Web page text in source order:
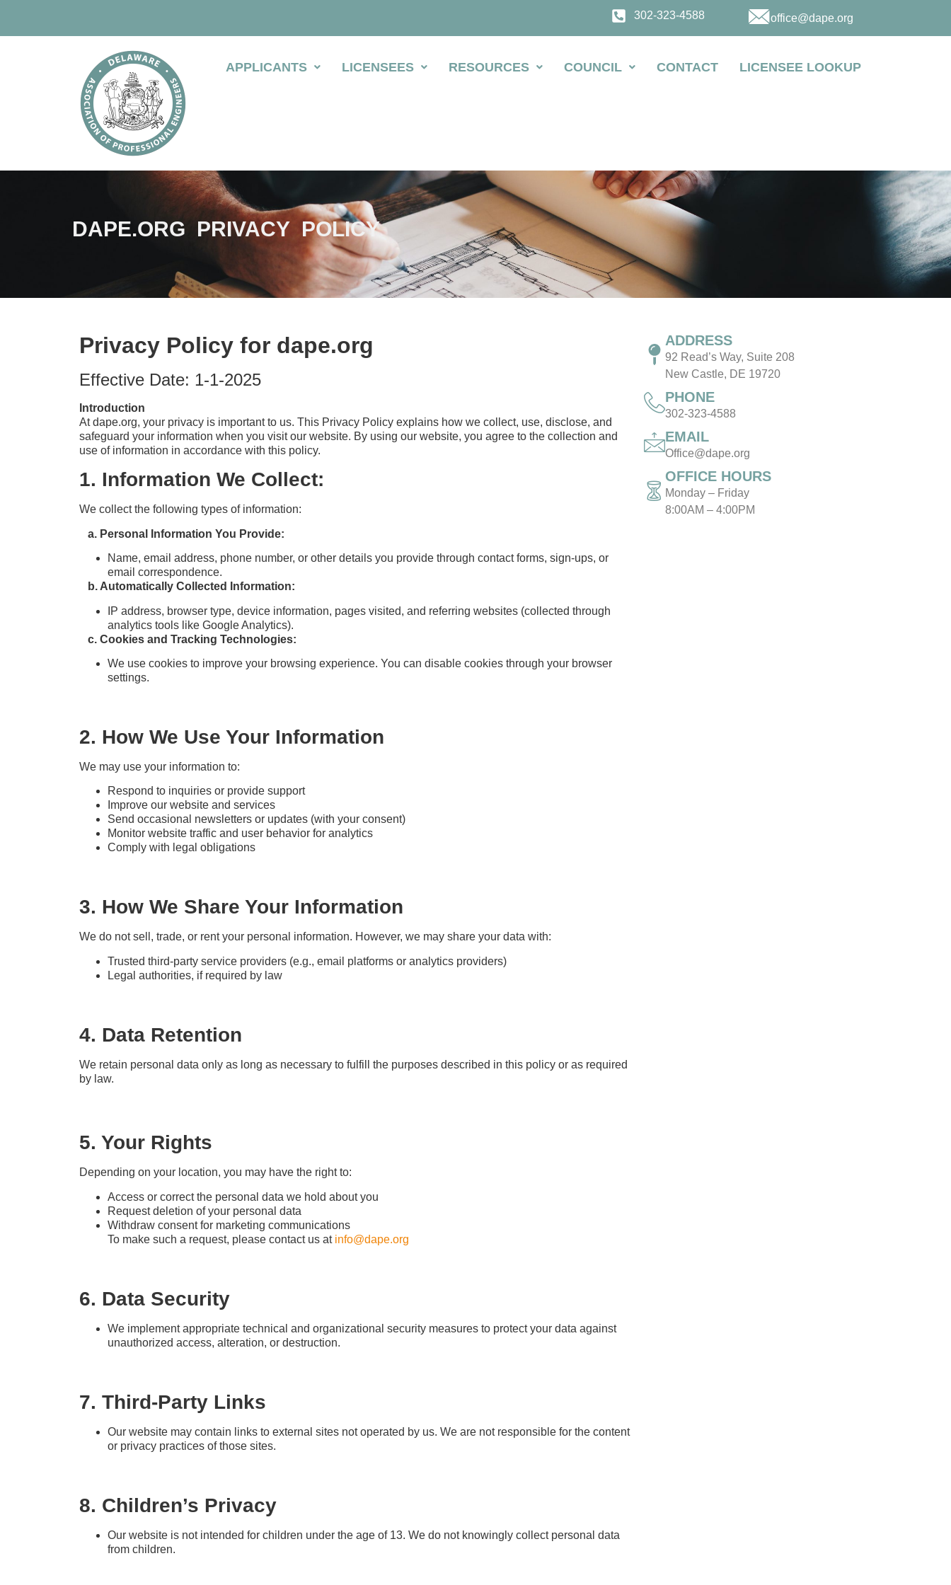
302-323-4588 office@dape.org
APPLICANTS LICENSEES RESOURCES COUNCIL CONTACT LICENSEE LOOKUP
DAPE.ORG PRIVACY POLICY
Privacy Policy for dape.org
Effective Date: 1-1-2025
Introduction
At dape.org, your privacy is important to us. This Privacy Policy explains how we collect, use, disclose, and
safeguard your information when you visit our website. By using our website, you agree to the collection and
use of information in accordance with this policy.
1. Information We Collect:
We collect the following types of information:
a. Personal Information You Provide:
Name, email address, phone number, or other details you provide through contact forms, sign-ups, or
email correspondence.
b. Automatically Collected Information:
IP address, browser type, device information, pages visited, and referring websites (collected through
analytics tools like Google Analytics).
c. Cookies and Tracking Technologies:
We use cookies to improve your browsing experience. You can disable cookies through your browser
settings.
2. How We Use Your Information
We may use your information to:
Respond to inquiries or provide support
Improve our website and services
Send occasional newsletters or updates (with your consent)
Monitor website traffic and user behavior for analytics
Comply with legal obligations
3. How We Share Your Information
We do not sell, trade, or rent your personal information. However, we may share your data with:
Trusted third-party service providers (e.g., email platforms or analytics providers)
Legal authorities, if required by law
4. Data Retention
We retain personal data only as long as necessary to fulfill the purposes described in this policy or as required
by law.
5. Your Rights
Depending on your location, you may have the right to:
Access or correct the personal data we hold about you
Request deletion of your personal data
Withdraw consent for marketing communications
To make such a request, please contact us at info@dape.org
6. Data Security
We implement appropriate technical and organizational security measures to protect your data against
unauthorized access, alteration, or destruction.
7. Third-Party Links
Our website may contain links to external sites not operated by us. We are not responsible for the content
or privacy practices of those sites.
8. Children’s Privacy
Our website is not intended for children under the age of 13. We do not knowingly collect personal data
from children.
ADDRESS
92 Read’s Way, Suite 208
New Castle, DE 19720
PHONE
302-323-4588
EMAIL
Office@dape.org
OFFICE HOURS
Monday – Friday
8:00AM – 4:00PM